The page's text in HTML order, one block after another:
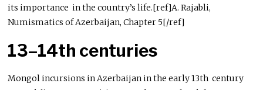
its importance in the country’s life.[ref]A. Rajabli,
Numismatics of Azerbaijan, Chapter 5[/ref]
13–14th centuries
Mongol incursions in Azerbaijan in the early 13th century